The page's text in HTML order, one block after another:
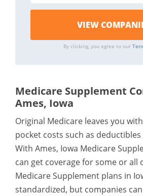
By clicking, you agree to our
Medicare Supplement
Ames, Iowa
Original Medicare leaves you
pocket costs such as
With Ames, Iowa Medicare
can get coverage for some or all
Medicare Supplement plans in
standardized, but companies